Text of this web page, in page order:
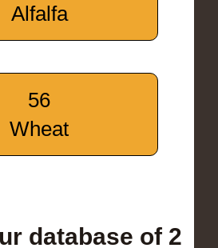
Alfalfa
56
Wheat
database of 2